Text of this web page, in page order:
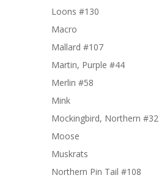
Loons #130
Macro
Mallard #107
Martin, Purple #44
Merlin #58
Mink
Mockingbird, Northern #32
Moose
Muskrats
Northern Pin Tail #108